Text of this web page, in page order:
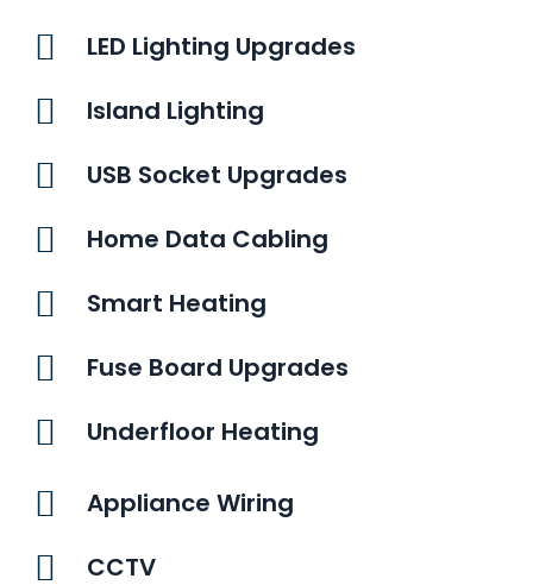
LED Lighting Upgrades
Island Lighting
USB Socket Upgrades
Home Data Cabling
Smart Heating
Fuse Board Upgrades
Underfloor Heating
Appliance Wiring
CCTV